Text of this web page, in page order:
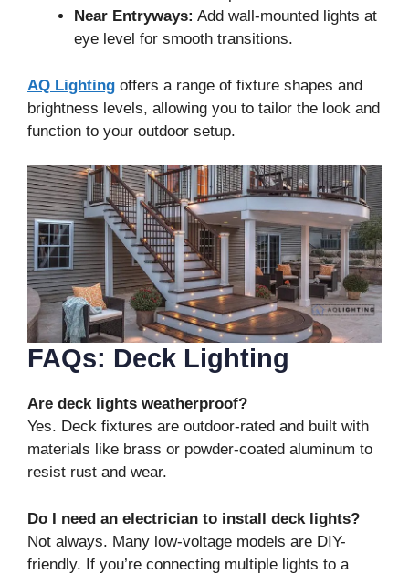
Near Entryways: Add wall-mounted lights at
eye level for smooth transitions.
AQ Lighting offers a range of fixture shapes and
brightness levels, allowing you to tailor the look and
function to your outdoor setup.
FAQs: Deck Lighting
Are deck lights weatherproof?
Yes. Deck fixtures are outdoor-rated and built with
materials like brass or powder-coated aluminum to
resist rust and wear.
Do I need an electrician to install deck lights?
Not always. Many low-voltage models are DIY-
friendly. If you’re connecting multiple lights to a